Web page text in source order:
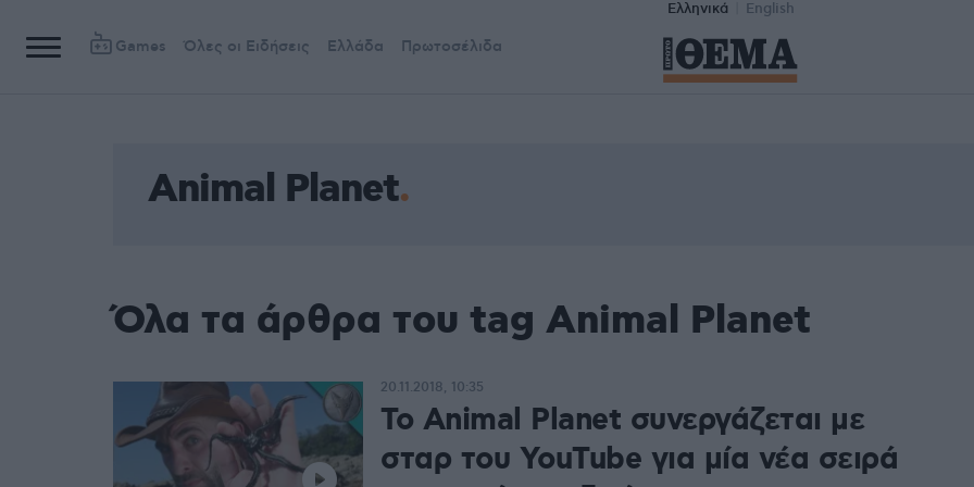
Ελληνικά English
Games Όλες οι Ειδήσεις Ελλάδα Πρωτοσέλιδα
Animal Planet
Όλα τα άρθρα του tag Animal Planet
Το Animal Planet συνεργάζεται με
σταρ του YouTube για μία νέα σειρά
20.11.2018, 10:35